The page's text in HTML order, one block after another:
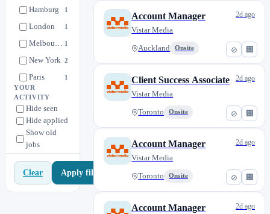
Hamburg 1
London 1
Melbourne 1
New York 2
Paris 1
Singapore
Stockholm
Sydney
São Paulo
Tokyo 2
Toronto 2
YOUR
ACTIVITY
Hide seen
Hide applied
Show old
jobs
Clear Apply filters
⊘ 🏢
Account Manager
Vistar Media
Auckland Onsite
2d ago
⊘ 🏢
Client Success Associate
Vistar Media
Toronto Onsite
2d ago
⊘ 🏢
Account Manager
Vistar Media
Toronto Onsite
2d ago
Account Manager 2d ago